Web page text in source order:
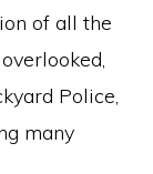
of all the
Police,
many